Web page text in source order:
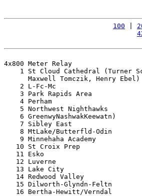
100
4x800 Meter Relay
1 St Cloud Cathedral (Turner
Maxwell Tomczik, Henry
2 L-Fc-Mc
3 Park Rapids Area
4 Perham
5 Northwest Nighthawks
6 GreenwyNashwakKeewatn)
7 Sibley East
8 MtLake/Butterfld-Odin
9 Minnehaha Academy
10 St Croix Prep
11 Esko
12 Luverne
13 Lake City
14 Redwood Valley
15 Dilworth-Glyndn-Feltn
16 Bertha-Hewitt/Verndal